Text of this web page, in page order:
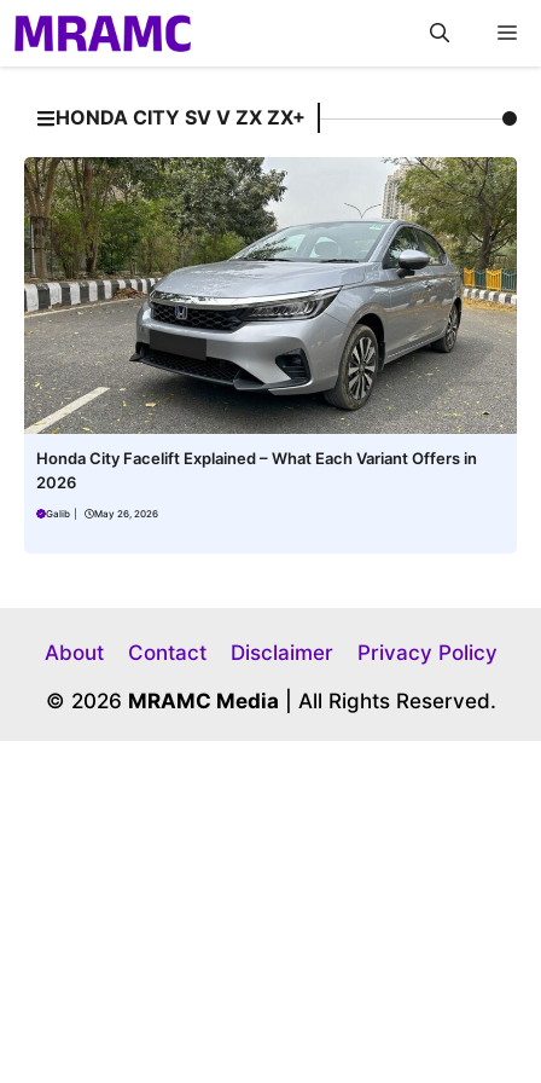
Skip
to
content
HONDA CITY SV V ZX ZX+
Honda City Facelift Explained – What Each Variant Offers in
2026
Galib May 26, 2026
About Contact Disclaimer
Privacy Policy
© 2026 MRAMC Media | All Rights Reserved.